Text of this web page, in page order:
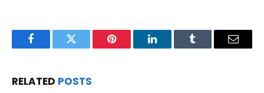
FacebookTwitter Pinterest LinkedInTumblr Email
RELATED POSTS